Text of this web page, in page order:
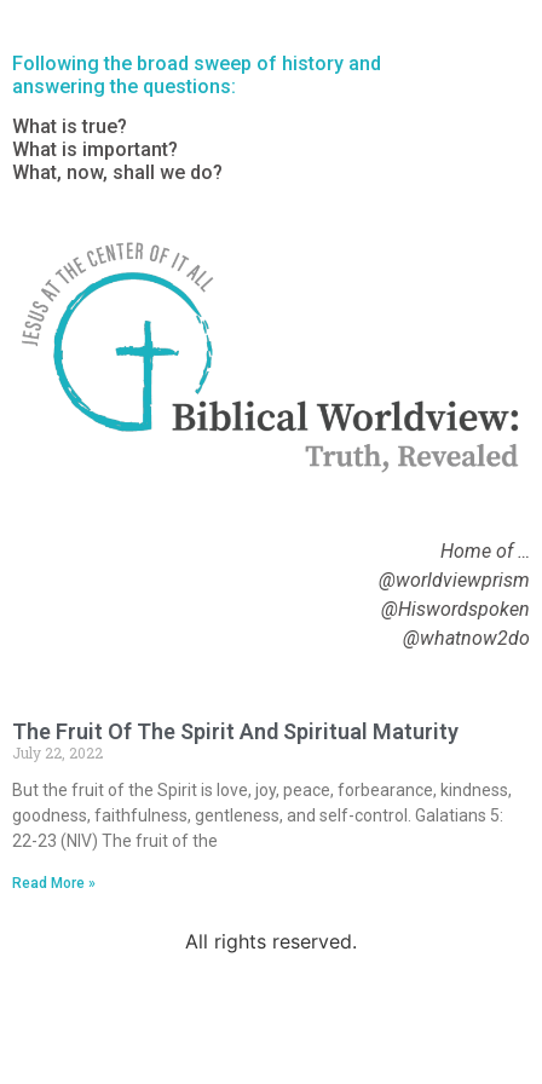
Following the broad sweep of history and
answering the questions:
What is true?
What is important?
What, now, shall we do?
Home of …
@worldviewprism
@Hiswordspoken
@whatnow2do
The Fruit Of The Spirit And Spiritual Maturity
July 22, 2022
But the fruit of the Spirit is love, joy, peace, forbearance, kindness,
goodness, faithfulness, gentleness, and self-control. Galatians 5:
22-23 (NIV) The fruit of the
Read More »
All rights reserved.